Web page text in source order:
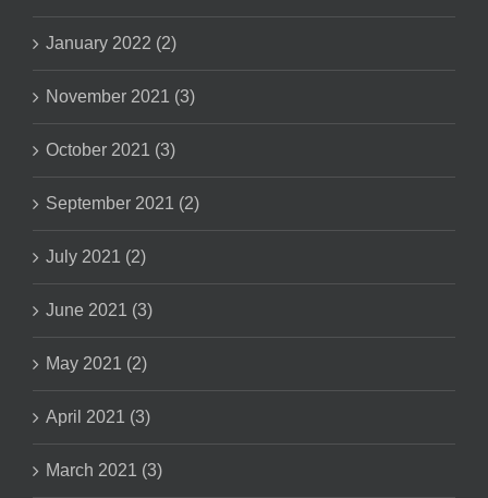
January 2022 (2)
November 2021 (3)
October 2021 (3)
September 2021 (2)
July 2021 (2)
June 2021 (3)
May 2021 (2)
April 2021 (3)
March 2021 (3)